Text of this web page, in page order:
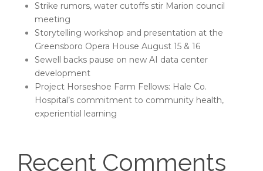
Strike rumors, water cutoffs stir Marion council
meeting
Storytelling workshop and presentation at the
Greensboro Opera House August 15 & 16
Sewell backs pause on new AI data center
development
Project Horseshoe Farm Fellows: Hale Co.
Hospital’s commitment to community health,
experiential learning
Recent Comments